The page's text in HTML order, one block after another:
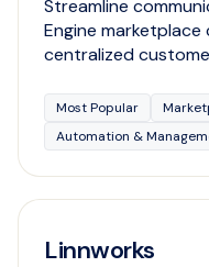
Streamline
Engine
centralized
Most Popular
Automation &
Linnworks